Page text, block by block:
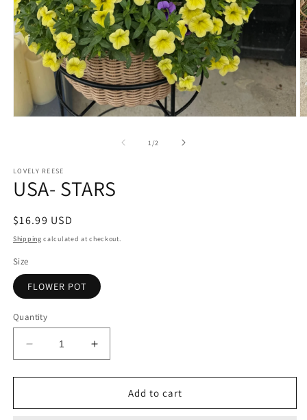
1/of2
LOVELY REESE
USA- STARS
Regular
price
$16.99 USD
Shipping calculated at checkout.
Size
FLOWER POT
Quantity
Decrease
quantity
for
STARS
Increase
quantity
for
STARS
Add to cart